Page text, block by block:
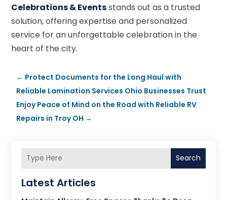
Celebrations & Eventsstands out as a trusted
solution, offering expertise and personalized
service for an unforgettable celebration in the
heart of the city.
← Protect Documents for the Long Haul with
Reliable Lamination Services Ohio Businesses Trust
Enjoy Peace of Mind on the Road with Reliable RV
Repairs in Troy OH →
Search
Latest Articles